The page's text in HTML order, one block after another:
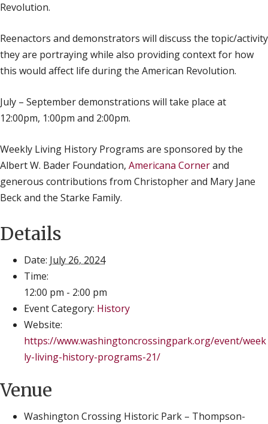
Revolution.
Reenactors and demonstrators will discuss the topic/activity
they are portraying while also providing context for how
this would affect life during the American Revolution.
July – September demonstrations will take place at
12:00pm, 1:00pm and 2:00pm.
Weekly Living History Programs are sponsored by the
Albert W. Bader Foundation, Americana Cornerand
generous contributions from Christopher and Mary Jane
Beck and the Starke Family.
Details
Date: July 26, 2024
Time:
12:00 pm - 2:00 pm
Event Category: History
Website:
https://www.washingtoncrossingpark.org/event/week
ly-living-history-programs-21/
Venue
Washington Crossing Historic Park – Thompson-